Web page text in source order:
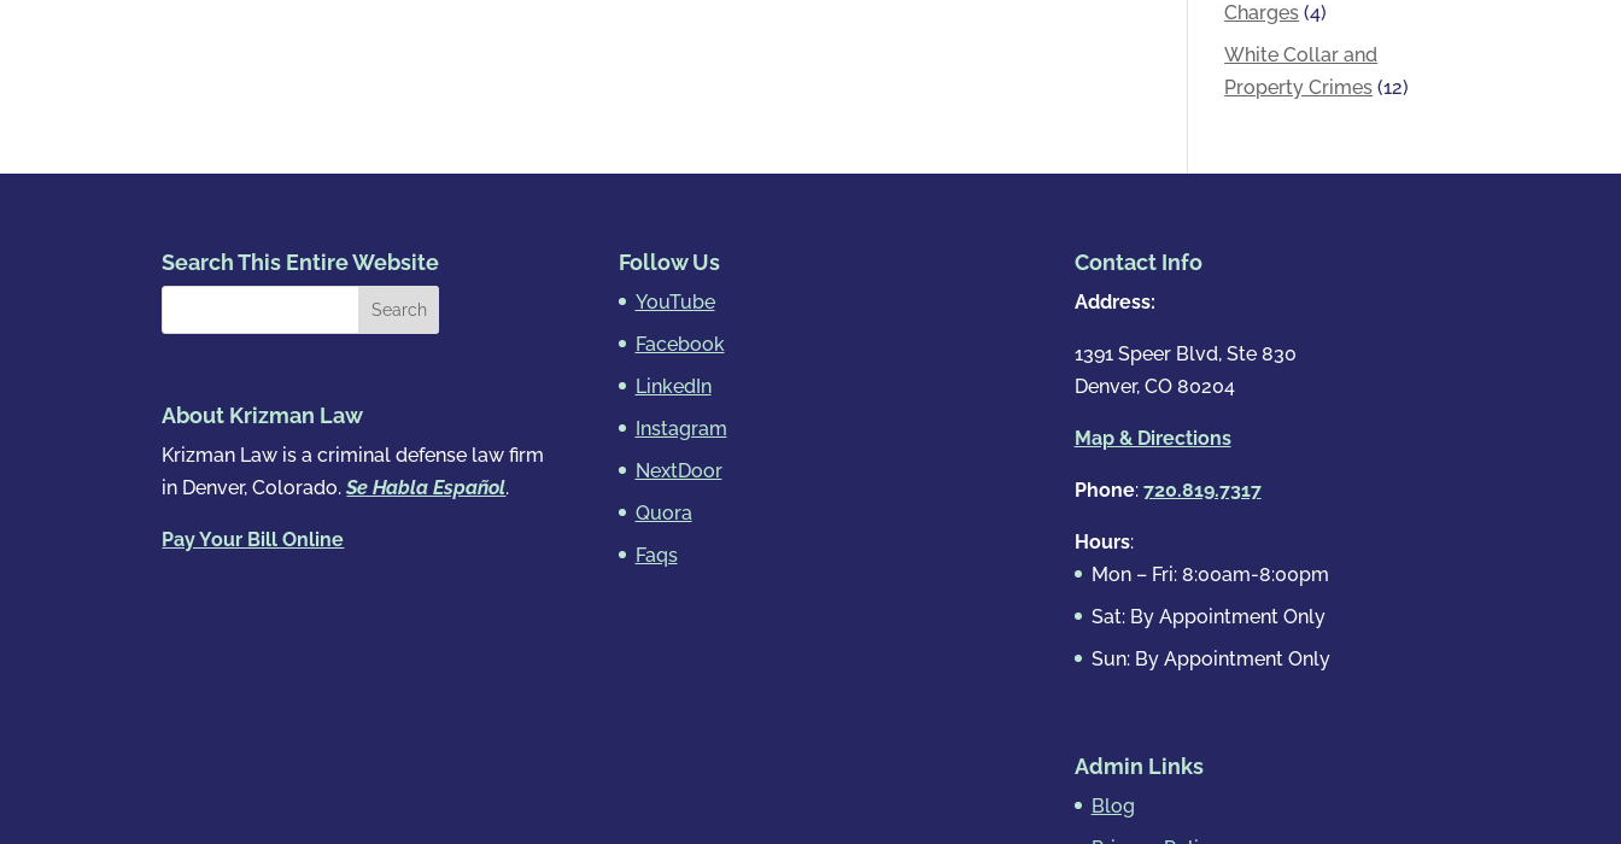
Charges (4)
White Collar and
Property Crimes (12)
Search This Entire Website
About Krizman Law
Krizman Law is a criminal defense law firm
in Denver, Colorado.Se Habla Español.
Pay Your Bill Online
Follow Us
YouTube
Facebook
LinkedIn
Instagram
NextDoor
Quora
Faqs
Contact Info
Address:
1391 Speer Blvd, Ste 830
Denver, CO 80204
Map & Directions
Phone: 720.819.7317
Hours:
Mon – Fri: 8:00am-8:00pm
Sat: By Appointment Only
Sun: By Appointment Only
Admin Links
Blog